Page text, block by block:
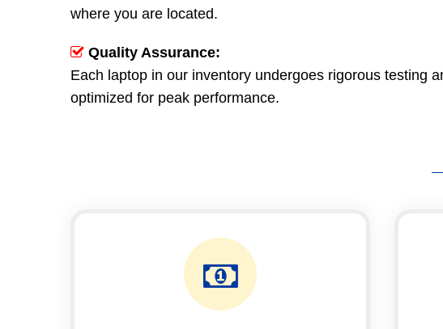
where you are located.
Quality Assurance:
Each laptop in our inventory undergoes rigorous testing
optimized for peak performance.